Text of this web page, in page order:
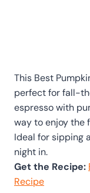
This Best
perfect for fall-
espresso with
way to enjoy the
Ideal for sipping
night in.
Get the Recipe:
Recipe